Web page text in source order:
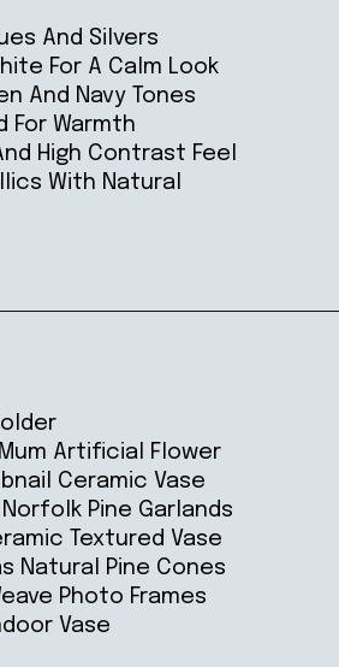
And Silvers
For A Calm Look
And Navy Tones
For Warmth
High Contrast Feel
With Natural
Artificial Flower
Ceramic Vase
Pine Garlands
Textured Vase
Natural Pine Cones
Photo Frames
Vase